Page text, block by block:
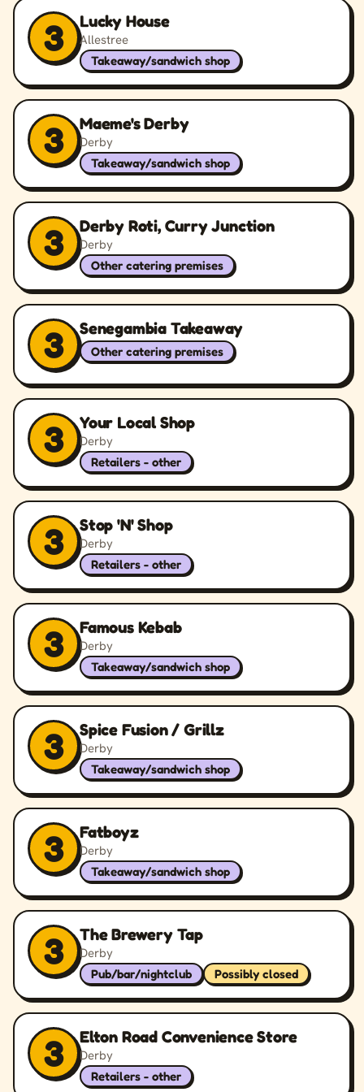
3 Lucky House
Allestree
Takeaway/sandwich shop
3 Maeme's Derby
Derby
Takeaway/sandwich shop
3 Derby Roti, Curry Junction
Derby
Other catering premises
3 Senegambia Takeaway
Other catering premises
3 Your Local Shop
Derby
Retailers - other
3 Stop 'N' Shop
Derby
Retailers - other
3 Famous Kebab
Derby
Takeaway/sandwich shop
3 Spice Fusion / Grillz
Derby
Takeaway/sandwich shop
3 Fatboyz
Derby
Takeaway/sandwich shop
3 The Brewery Tap
Derby
Pub/bar/nightclub Possibly closed
3 Elton Road Convenience Store
Derby
Retailers - other